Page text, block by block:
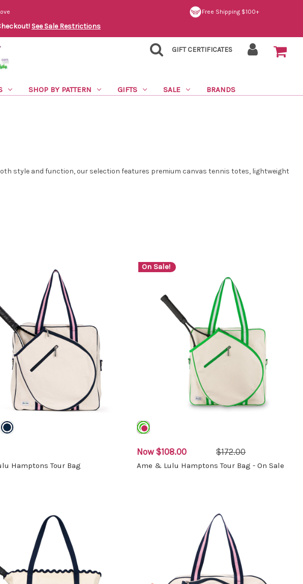
Free Shipping $100+
See Sale Restrictions
GIFT CERTIFICATES
SHOP BY PATTERN GIFTS SALE BRANDS
style and function, our selection features premium canvas tennis totes, lightweight
Hamptons Tour Bag
On Sale!
Now $108.00 $172.00
Ame & Lulu Hamptons Tour Bag - On Sale